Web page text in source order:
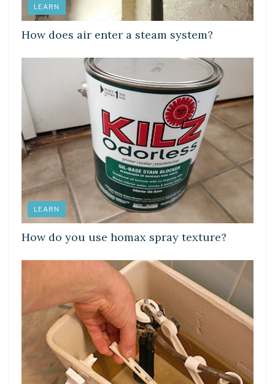
LEARN
How does air enter a steam system?
LEARN
How do you use homax spray texture?